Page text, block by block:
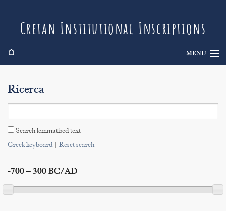
Cretan Institutional Inscriptions
⌂ MENU
Search
Indices
Ricerca
Search lemmatised text
Greek keyboard| Reset search
-700 – 300 BC/AD